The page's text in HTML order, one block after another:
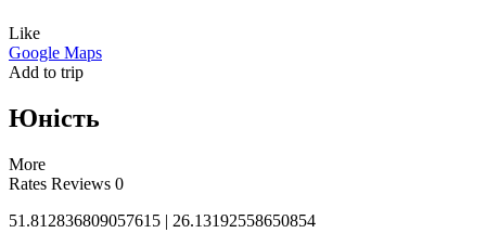
Like
Google Maps
Add to trip
Юність
More
Rates Reviews 0
51.812836809057615 | 26.13192558650854